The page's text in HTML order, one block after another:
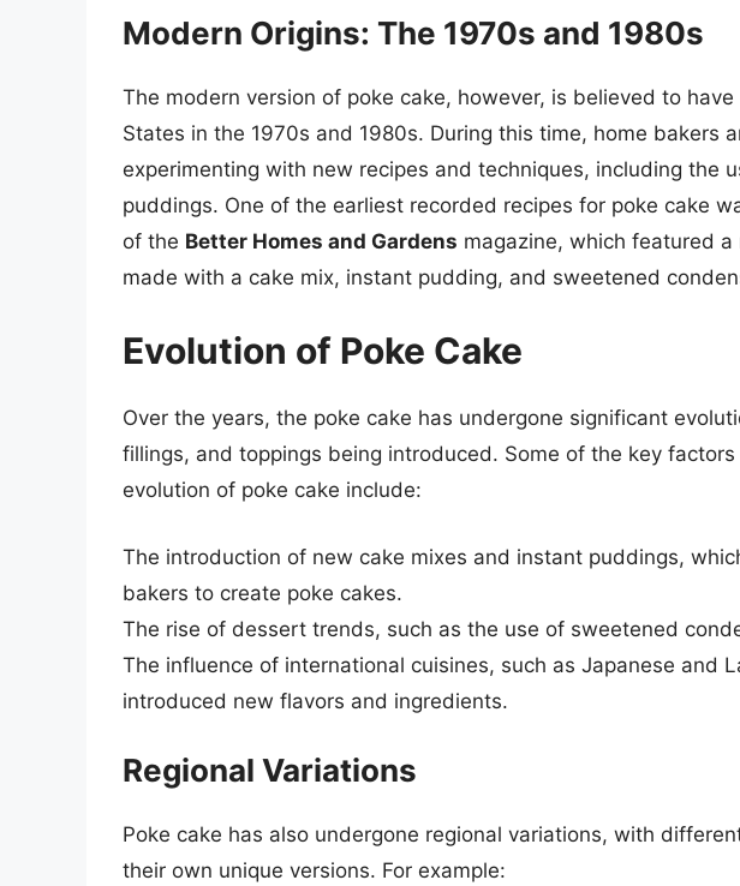
Modern Origins: The 1970s and 1980s
The modern version of poke cake, however, is believed to
States in the 1970s and 1980s. During this time, home bakers
experimenting with new recipes and techniques, including the
puddings. One of the earliest recorded recipes for poke cake
of the Better Homes and Gardens magazine, which featured a
made with a cake mix, instant pudding, and sweetened
Evolution of Poke Cake
Over the years, the poke cake has undergone significant
fillings, and toppings being introduced. Some of the key
evolution of poke cake include:
The introduction of new cake mixes and instant puddings,
bakers to create poke cakes.
The rise of dessert trends, such as the use of sweetened
The influence of international cuisines, such as Japanese and
introduced new flavors and ingredients.
Regional Variations
Poke cake has also undergone regional variations, with
their own unique versions. For example: